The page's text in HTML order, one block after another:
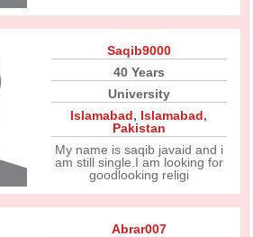
Saqib9000
40 Years
University
Islamabad, Islamabad,
Pakistan
My name is saqib javaid and i
am still single.I am looking for
goodlooking religi
Abrar007